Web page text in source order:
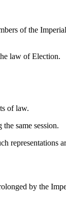
of the
law of Election.
of law.
same session.
by the